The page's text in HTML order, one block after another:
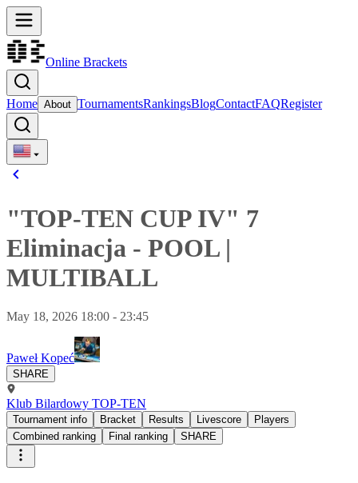
Online Brackets
Home About TournamentsRankingsBlogContactFAQRegister
"TOP-TEN CUP IV" 7
Eliminacja - POOL|
MULTIBALL
May 18, 2026 18:00 - 23:45
Paweł Kopeć
SHARE
Klub Bilardowy TOP-TEN
Tournament info Bracket Results Livescore
Players
Combined ranking
Final ranking SHARE